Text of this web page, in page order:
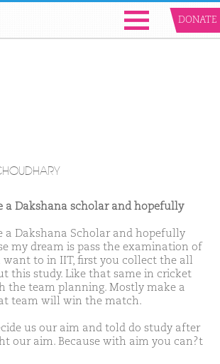
DONATE
a Dakshana scholar and hopefully
a Dakshana Scholar and hopefully
my dream is pass the examination of
want to in IIT, first you collect the all
this study. Like that same in cricket
the team planning. Mostly make a
team will win the match.
us our aim and told do study after
our aim. Because with aim you can?t